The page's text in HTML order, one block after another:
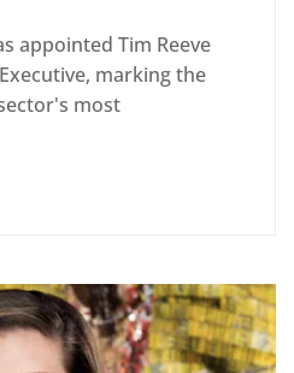
appointed Tim Reeve
marking the
most